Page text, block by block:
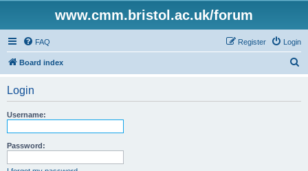
www.cmm.bristol.ac.uk/forum
FAQ Login
Register
Board index
Login
Username:
Password: